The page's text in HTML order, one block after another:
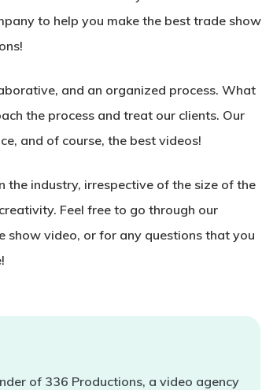
to help you make the best trade show
and an organized process. What
the process and treat our clients. Our
and of course, the best videos!
the industry, irrespective of the size of the
Feel free to go through our
video, or for any questions that you
of 336 Productions, a video agency